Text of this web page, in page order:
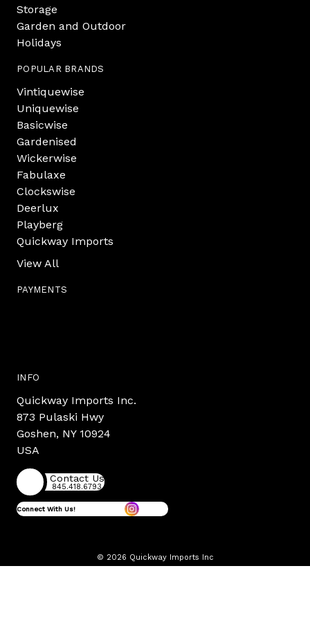
Storage
Garden and Outdoor
Holidays
POPULAR BRANDS
Vintiquewise
Uniquewise
Basicwise
Gardenised
Wickerwise
Fabulaxe
Clockswise
Deerlux
Playberg
Quickway Imports
View All
PAYMENTS
INFO
Quickway Imports Inc.
873 Pulaski Hwy
Goshen, NY 10924
USA
Contact Us
845.418.6793
Connect With Us!
© 2026 Quickway Imports Inc